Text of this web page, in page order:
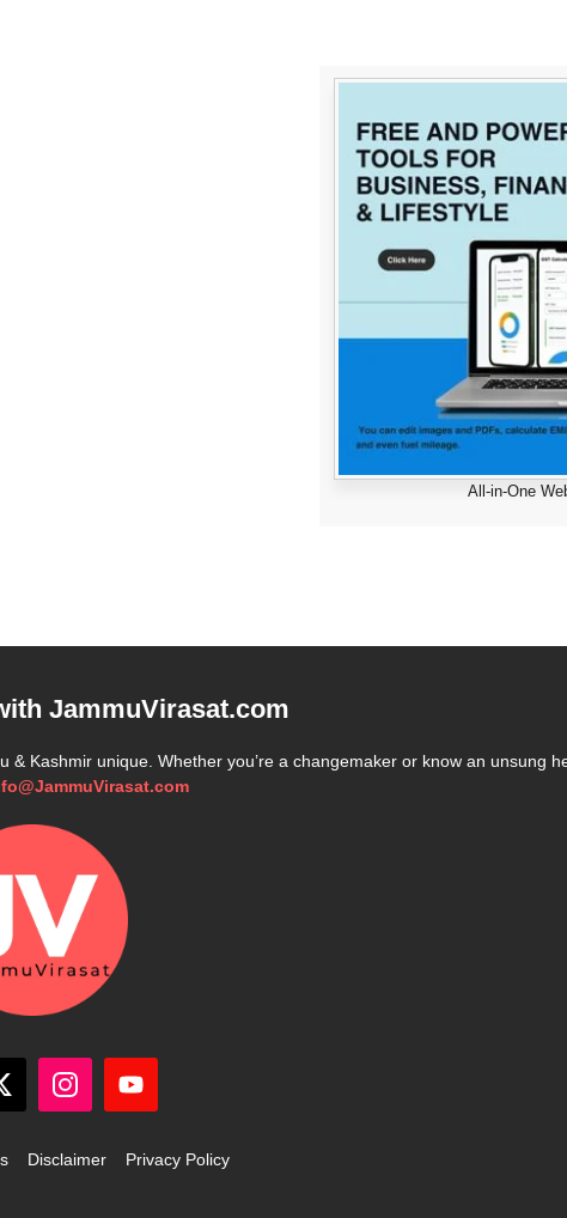
All-in-One
JammuVirasat.com
Kashmir unique. Whether you’re a changemaker or know an unsung
Disclaimer Privacy Policy